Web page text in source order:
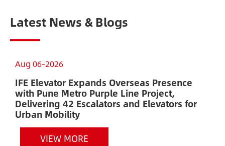
Latest News & Blogs
Aug 06-2026
IFE Elevator Expands Overseas Presence
with Pune Metro Purple Line Project,
Delivering 42 Escalators and Elevators for
Urban Mobility
VIEW MORE